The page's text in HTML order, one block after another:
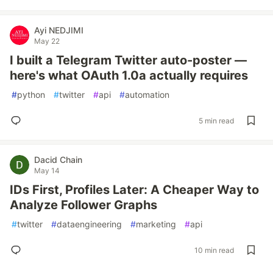
Ayi NEDJIMI
May 22
I built a Telegram Twitter auto-poster —
here's what OAuth 1.0a actually requires
#python #twitter #api #automation
5 min read
Dacid Chain
May 14
IDs First, Profiles Later: A Cheaper Way to
Analyze Follower Graphs
#twitter #dataengineering #marketing #api
10 min read